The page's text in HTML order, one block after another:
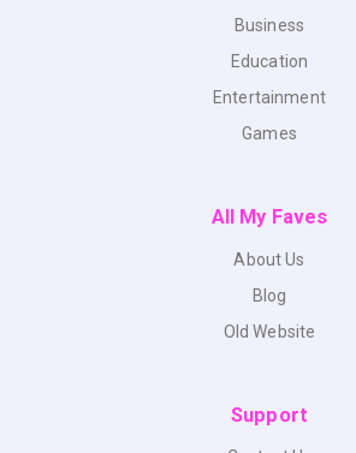
Business
Education
Entertainment
Games
All My Faves
About Us
Blog
Old Website
Support